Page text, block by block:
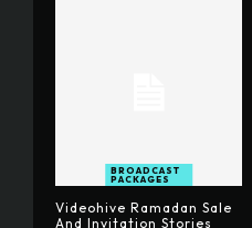
BROADCAST
PACKAGES
Videohive Ramadan Sale
And Invitation Stories